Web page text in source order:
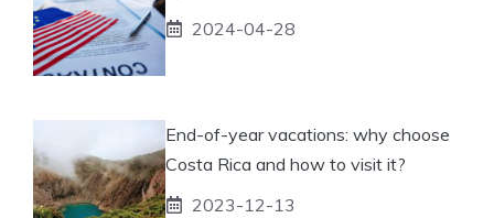
2024-04-28
End-of-year vacations: why choose
Costa Rica and how to visit it?
2023-12-13